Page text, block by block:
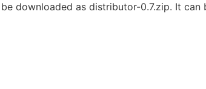
downloaded as distributor-0.7.zip. It can